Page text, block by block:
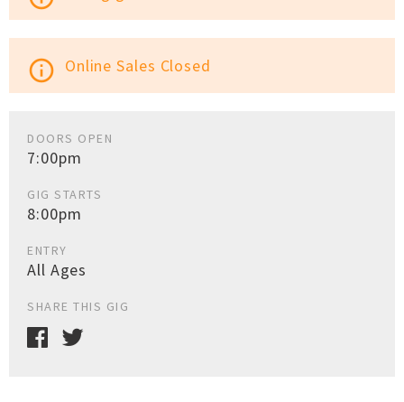
info_outline Online Sales Closed
DOORS OPEN
7:00pm
GIG STARTS
8:00pm
ENTRY
All Ages
SHARE THIS GIG